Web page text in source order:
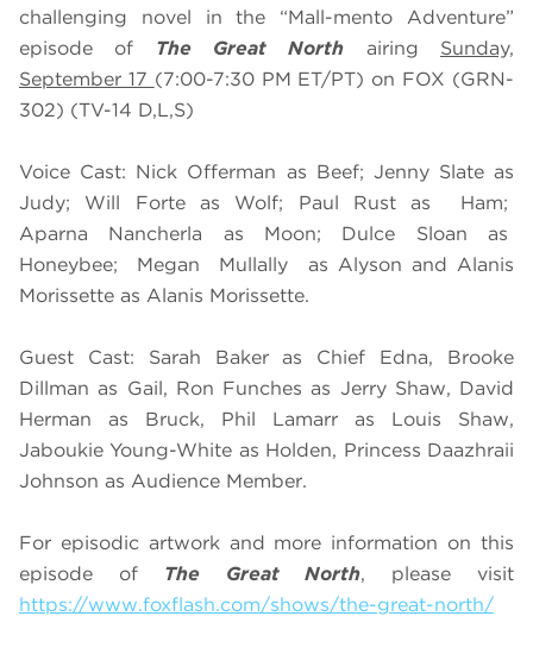
challenging novel in the “Mall-mento Adventure”
episode of The Great North airing Sunday,
September 17 (7:00-7:30 PM ET/PT) on FOX (GRN-
302) (TV-14 D,L,S)
Voice Cast: Nick Offerman as Beef; Jenny Slate as
Judy; Will Forte as Wolf; Paul Rust as Ham;
Aparna Nancherla as Moon; Dulce Sloan as
Honeybee; Megan Mullally as Alyson and Alanis
Morissette as Alanis Morissette.
Guest Cast: Sarah Baker as Chief Edna, Brooke
Dillman as Gail, Ron Funches as Jerry Shaw, David
Herman as Bruck, Phil Lamarr as Louis Shaw,
Jaboukie Young-White as Holden, Princess Daazhraii
Johnson as Audience Member.
For episodic artwork and more information on this
episode of The Great North, please visit
https://www.foxflash.com/shows/the-great-north/